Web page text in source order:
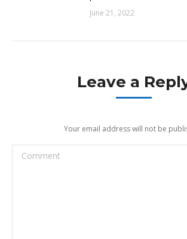
June 21, 2022
Leave a
Your email address will not be
Comment